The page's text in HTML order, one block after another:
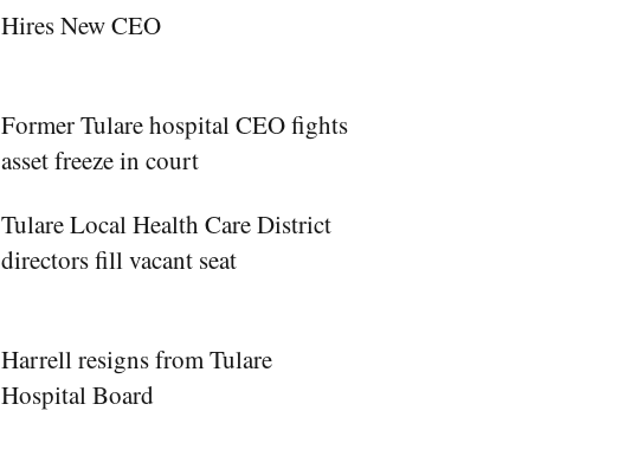
Hires New CEO
Former Tulare hospital CEO fights
asset freeze in court
Tulare Local Health Care District
directors fill vacant seat
Harrell resigns from Tulare
Hospital Board